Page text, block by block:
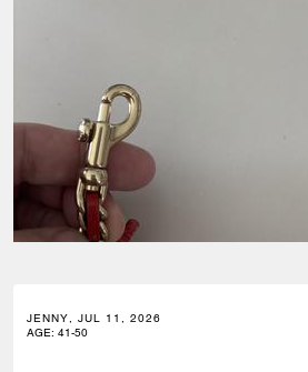
JENNY, JUL 11, 2026
AGE: 41-50